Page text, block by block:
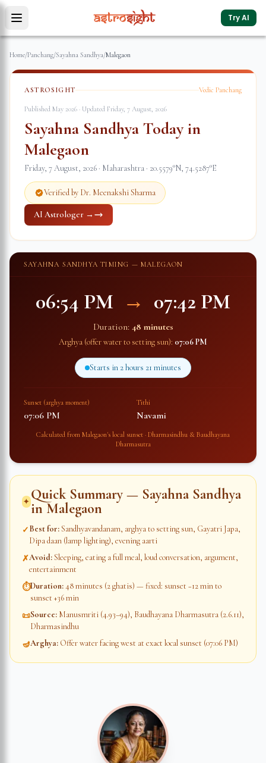
Try AI
Home/Panchang/Sayahna Sandhya/Malegaon
ASTROSIGHT Vedic Panchang
Published May 2026 · Updated Friday, 7 August, 2026
Sayahna Sandhya Today in
Malegaon
Friday, 7 August, 2026 · Maharashtra · 20.5579°N, 74.5287°E
Verified by Dr. Meenakshi Sharma
AI Astrologer →
SAYAHNA SANDHYA TIMING — MALEGAON
06:54 PM → 07:42 PM
Duration: 48 minutes
Arghya (offer water to setting sun): 07:06 PM
Starts in 2 hours 21 minutes
Sunset (arghya moment)
07:06 PM
Tithi
Navami
Calculated from Malegaon's local sunset · Dharmasindhu & Baudhayana
Dharmasutra
✦ Quick Summary — Sayahna Sandhya
inMalegaon
✓Best for:Sandhyavandanam, arghya to setting sun, Gayatri Japa,
Dipa daan (lamp lighting), evening aarti
✗Avoid:Sleeping, eating a full meal, loud conversation, argument,
entertainment
⏱Duration:48 minutes (2 ghatis) — fixed: sunset −12 min to
sunset +36 min
📜Source: Manusmriti (4.93–94), Baudhayana Dharmasutra (2.6.11),
Dharmasindhu
🪔Arghya: Offer water facing west at exact local sunset (07:06 PM)